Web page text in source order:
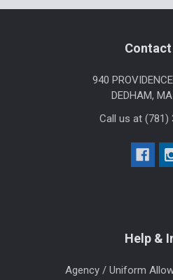
Sidebar
Contact
940
DEDHAM,
Call us at (781)
Help &
Agency / Uniform